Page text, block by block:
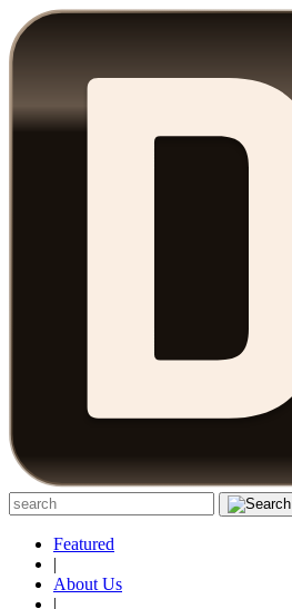
Featured
|
About Us
|